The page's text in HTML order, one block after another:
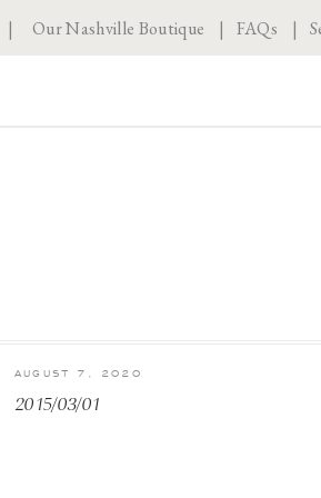
|Our Nashville Boutique | FAQs |
2015/03/01
AUGUST 7, 2020